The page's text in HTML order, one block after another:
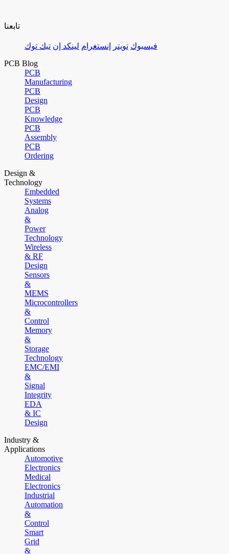
تابعنا
فيسبوك تويتر إنستغرام لينكد إن تيك توك
PCB Blog
PCB
Manufacturing
PCB
Design
PCB
Knowledge
PCB
Assembly
PCB
Ordering
Design &
Technology
Embedded
Systems
Analog
&
Power
Technology
Wireless
& RF
Design
Sensors
&
MEMS
Microcontrollers
&
Control
Memory
&
Storage
Technology
EMC/EMI
&
Signal
Integrity
EDA
& IC
Design
Industry &
Applications
Automotive
Electronics
Medical
Electronics
Industrial
Automation
&
Control
Smart
Grid
&